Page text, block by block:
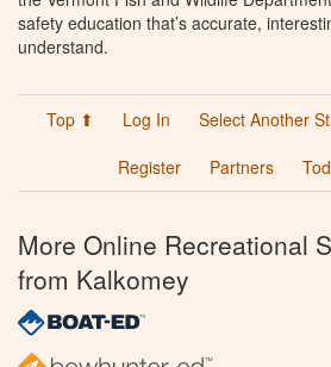
safety education that’s accurate,
understand.
Top ⬆ Log In Select Another
Register
Partners
More Online Recreational
from Kalkomey